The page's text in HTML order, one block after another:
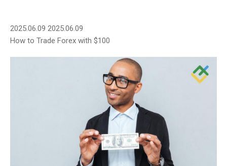
2025.06.09 2025.06.09
How to Trade Forex with $100